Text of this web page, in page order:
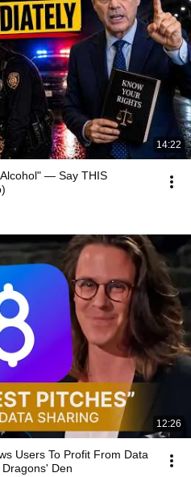
14:22
— Say THIS
12:26
Users To Profit From Data
Den